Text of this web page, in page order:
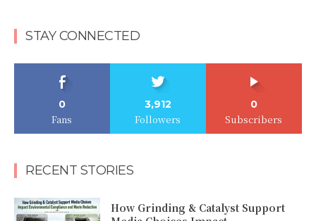
STAY CONNECTED
0
Fans
3,912
Followers
0
Subscribers
RECENT STORIES
How Grinding & Catalyst Support